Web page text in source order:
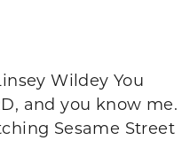
Wildey You
and you know me.
Sesame Street